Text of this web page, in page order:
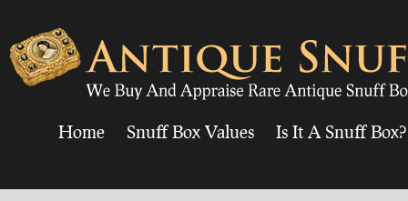
Home Snuff Box Values
Is It A Snuff Box?